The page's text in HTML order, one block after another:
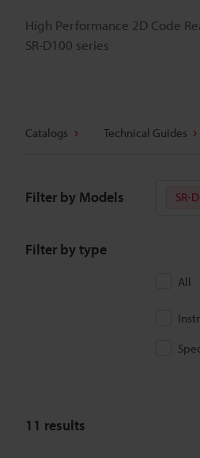
High Performance 2D Code
SR-D100 series
Catalogs Technical Guides
Filter by Models SR-
Filter by type
All
11 results